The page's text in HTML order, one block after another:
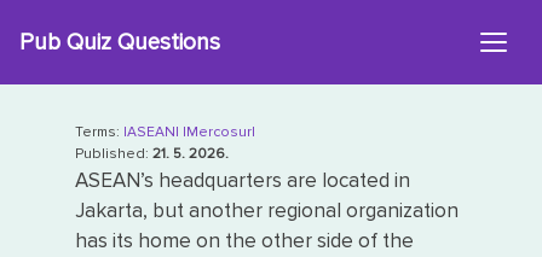
Pub Quiz Questions
Terms: |ASEAN| |Mercosur|
Published: 21. 5. 2026.
ASEAN’s headquarters are located in
Jakarta, but another regional organization
has its home on the other side of the